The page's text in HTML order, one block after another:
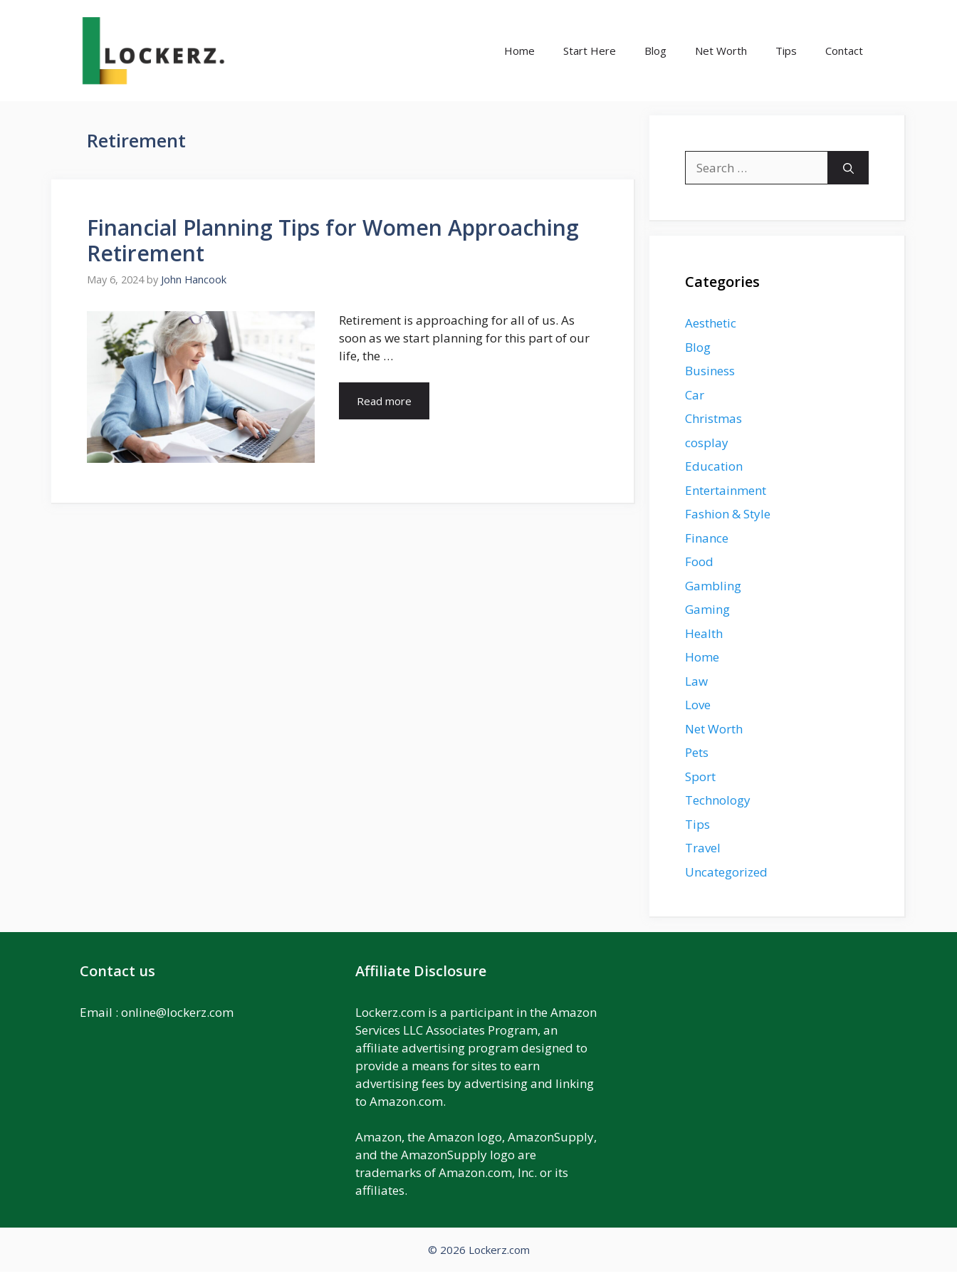
Home Start Here Blog Net Worth Tips Contact
Retirement
Financial Planning Tips for Women Approaching
Retirement
May 6, 2024 by John Hancook
Retirement is approaching for all of us. As
soon as we start planning for this part of our
life, the …
Read more
for:
Categories
Aesthetic
Blog
Business
Car
Christmas
cosplay
Education
Entertainment
Fashion & Style
Finance
Food
Gambling
Gaming
Health
Home
Law
Love
Net Worth
Pets
Sport
Technology
Tips
Travel
Uncategorized
Contact us
Email : online@lockerz.com
Affiliate Disclosure
Lockerz.com is a participant in the Amazon
Services LLC Associates Program, an
affiliate advertising program designed to
provide a means for sites to earn
advertising fees by advertising and linking
to Amazon.com.
Amazon, the Amazon logo, AmazonSupply,
and the AmazonSupply logo are
trademarks of Amazon.com, Inc. or its
affiliates.
© 2026 Lockerz.com